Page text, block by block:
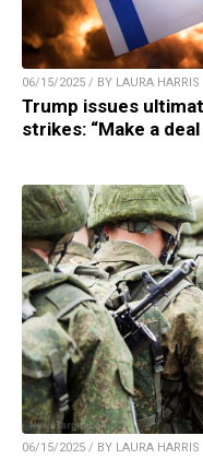
06/15/2025 / BY LAURA HARRIS
Trump issues
strikes: “Make a
06/15/2025 / BY LAURA HARRIS